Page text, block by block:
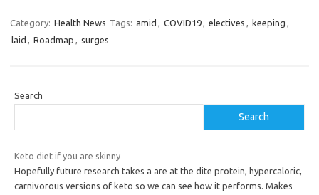
Category: Health News Tags: amid , COVID19, electives , keeping ,
laid , Roadmap , surges
Search
Search
Keto diet if you are skinny
Hopefully future research takes a are at the dite protein, hypercaloric,
carnivorous versions of keto so we can see how it performs. Makes